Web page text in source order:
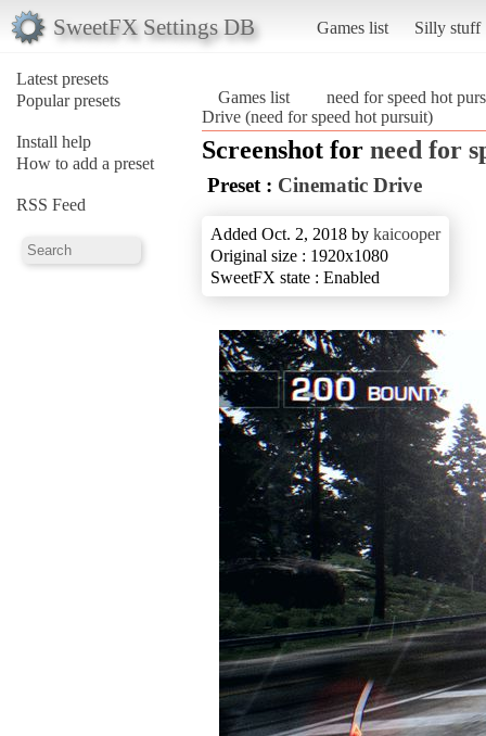
SweetFX Settings DB Games list Silly stuff
Latest presets
Popular presets
Install help
How to add a preset
RSS Feed
Games list
need for speed hot
Drive (need for speed hot pursuit)
Screenshot for need for
Preset : Cinematic Drive
Added Oct. 2, 2018 by kaicooper
Original size : 1920x1080
SweetFX state : Enabled